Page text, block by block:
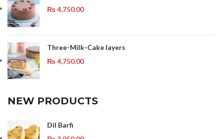
₨4,750.00
Three-Milk-Cake layers
₨4,750.00
NEW PRODUCTS
Dil Barfi